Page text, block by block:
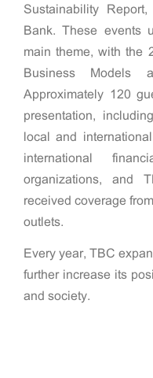
Sustainability
Bank. These events
main theme, with the
Business Models
Approximately 120
presentation,
local and
international
organizations, and
received coverage
outlets.
Every year, TBC
further increase its
and society.